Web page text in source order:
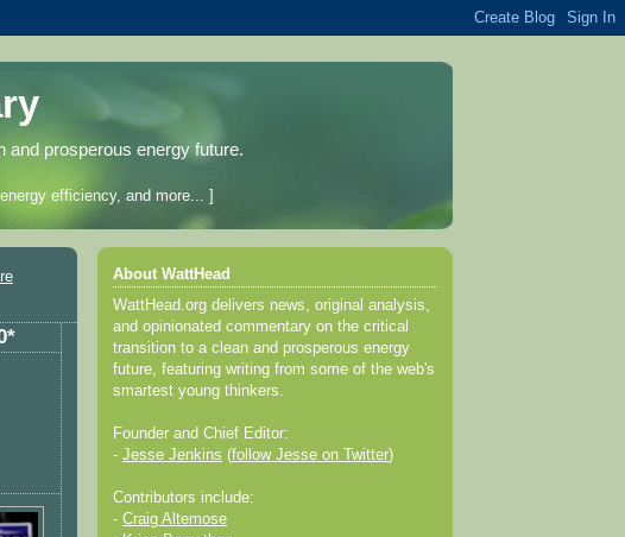
and prosperous energy future.
efficiency, and more... ]
About WattHead
WattHead.org delivers news, original analysis,
and opinionated commentary on the critical
transition to a clean and prosperous energy
future, featuring writing from some of the web's
smartest young thinkers.
Founder and Chief Editor:
- Jesse Jenkins (follow Jesse on Twitter)
Contributors include:
- Craig Altemose